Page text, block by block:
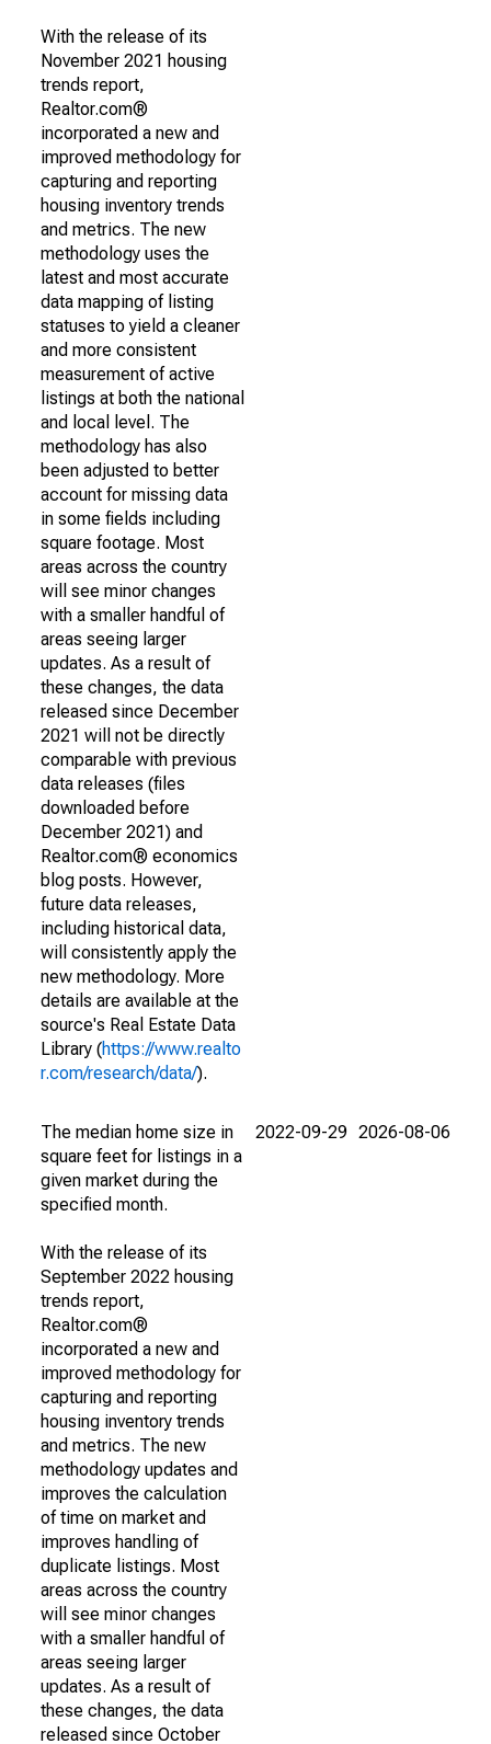
With the release of its
November 2021 housing
trends report,
Realtor.com®
incorporated a new and
improved methodology for
capturing and reporting
housing inventory trends
and metrics. The new
methodology uses the
latest and most accurate
data mapping of listing
statuses to yield a cleaner
and more consistent
measurement of active
listings at both the national
and local level. The
methodology has also
been adjusted to better
account for missing data
in some fields including
square footage. Most
areas across the country
will see minor changes
with a smaller handful of
areas seeing larger
updates. As a result of
these changes, the data
released since December
2021 will not be directly
comparable with previous
data releases (files
downloaded before
December 2021) and
Realtor.com® economics
blog posts. However,
future data releases,
including historical data,
will consistently apply the
new methodology. More
details are available at the
source's Real Estate Data
Library (https://www.realto
r.com/research/data/).
The median home size in
square feet for listings in a
given market during the
specified month.
With the release of its
September 2022 housing
trends report,
Realtor.com®
incorporated a new and
improved methodology for
capturing and reporting
housing inventory trends
and metrics. The new
methodology updates and
improves the calculation
of time on market and
improves handling of
duplicate listings. Most
areas across the country
will see minor changes
with a smaller handful of
areas seeing larger
updates. As a result of
these changes, the data
released since October
2022-09-29 2026-08-06